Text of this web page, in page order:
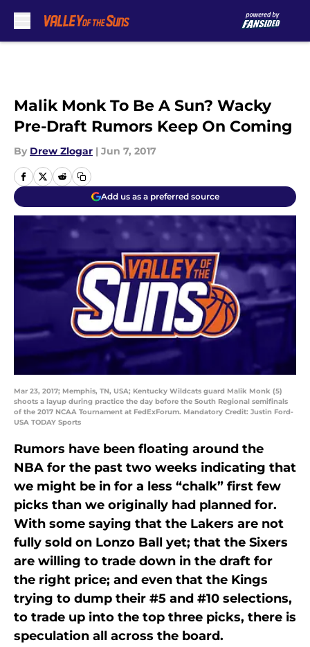
Malik Monk To Be A Sun? Wacky
Pre-Draft Rumors Keep On Coming
By Drew Zlogar | Jun 7, 2017
Add us as a preferred source
Mar 23, 2017; Memphis, TN, USA; Kentucky Wildcats guard Malik Monk (5)
shoots a layup during practice the day before the South Regional semifinals
of the 2017 NCAA Tournament at FedExForum. Mandatory Credit: Justin Ford-
USA TODAY Sports
Rumors have been floating around the
NBA for the past two weeks indicating that
we might be in for a less “chalk” first few
picks than we originally had planned for.
With some saying that the Lakers are not
fully sold on Lonzo Ball yet; that the Sixers
are willing to trade down in the draft for
the right price; and even that the Kings
trying to dump their #5 and #10 selections,
to trade up into the top three picks, there is
speculation all across the board.